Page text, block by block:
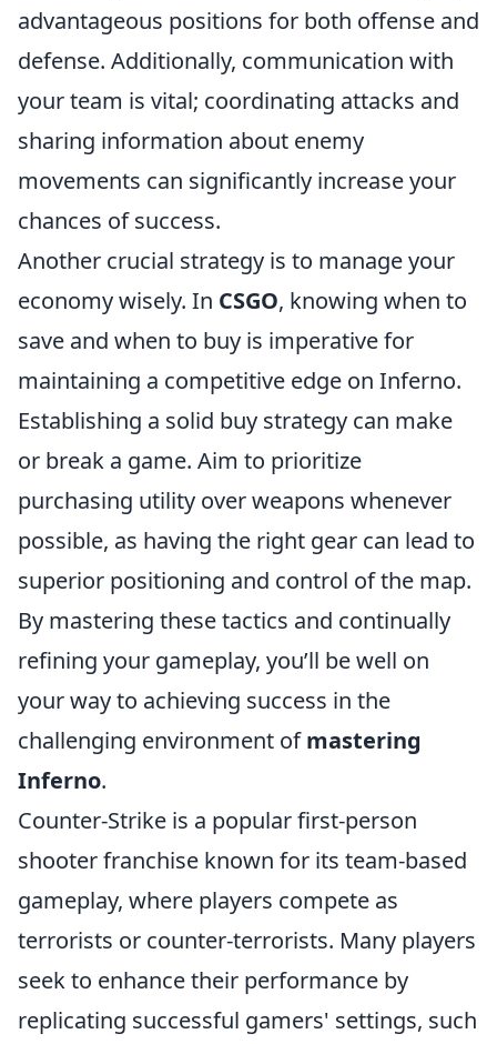
advantageous positions for both offense and
defense. Additionally, communication with
your team is vital; coordinating attacks and
sharing information about enemy
movements can significantly increase your
chances of success.
Another crucial strategy is to manage your
economy wisely. In CSGO, knowing when to
save and when to buy is imperative for
maintaining a competitive edge on Inferno.
Establishing a solid buy strategy can make
or break a game. Aim to prioritize
purchasing utility over weapons whenever
possible, as having the right gear can lead to
superior positioning and control of the map.
By mastering these tactics and continually
refining your gameplay, you’ll be well on
your way to achieving success in the
challenging environment ofmastering
Inferno.
Counter-Strike is a popular first-person
shooter franchise known for its team-based
gameplay, where players compete as
terrorists or counter-terrorists. Many players
seek to enhance their performance by
replicating successful gamers' settings, such